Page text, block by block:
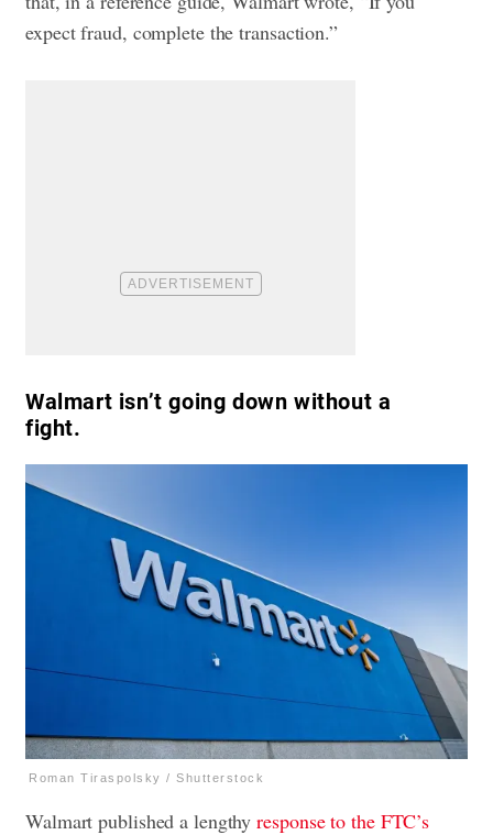
expect fraud, complete the transaction.”
Walmart isn’t going down without a
fight.
Roman Tiraspolsky / Shutterstock
Walmart published a lengthyresponse to the FTC’s